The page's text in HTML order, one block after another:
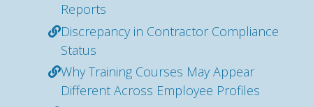
Reports
Discrepancy in Contractor Compliance
Status
Why Training Courses May Appear
Different Across Employee Profiles